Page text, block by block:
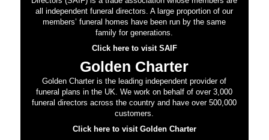
all independent funeral directors. A large proportion of our
members’ funeral homes have been run by the same
family for generations.
Click here to visit SAIF
Golden Charter
Golden Charter is the leading independent provider of
funeral plans in the UK. We work on behalf of over 3,000
funeral directors across the country and have over 500,000
customers.
Click here to visit Golden Charter